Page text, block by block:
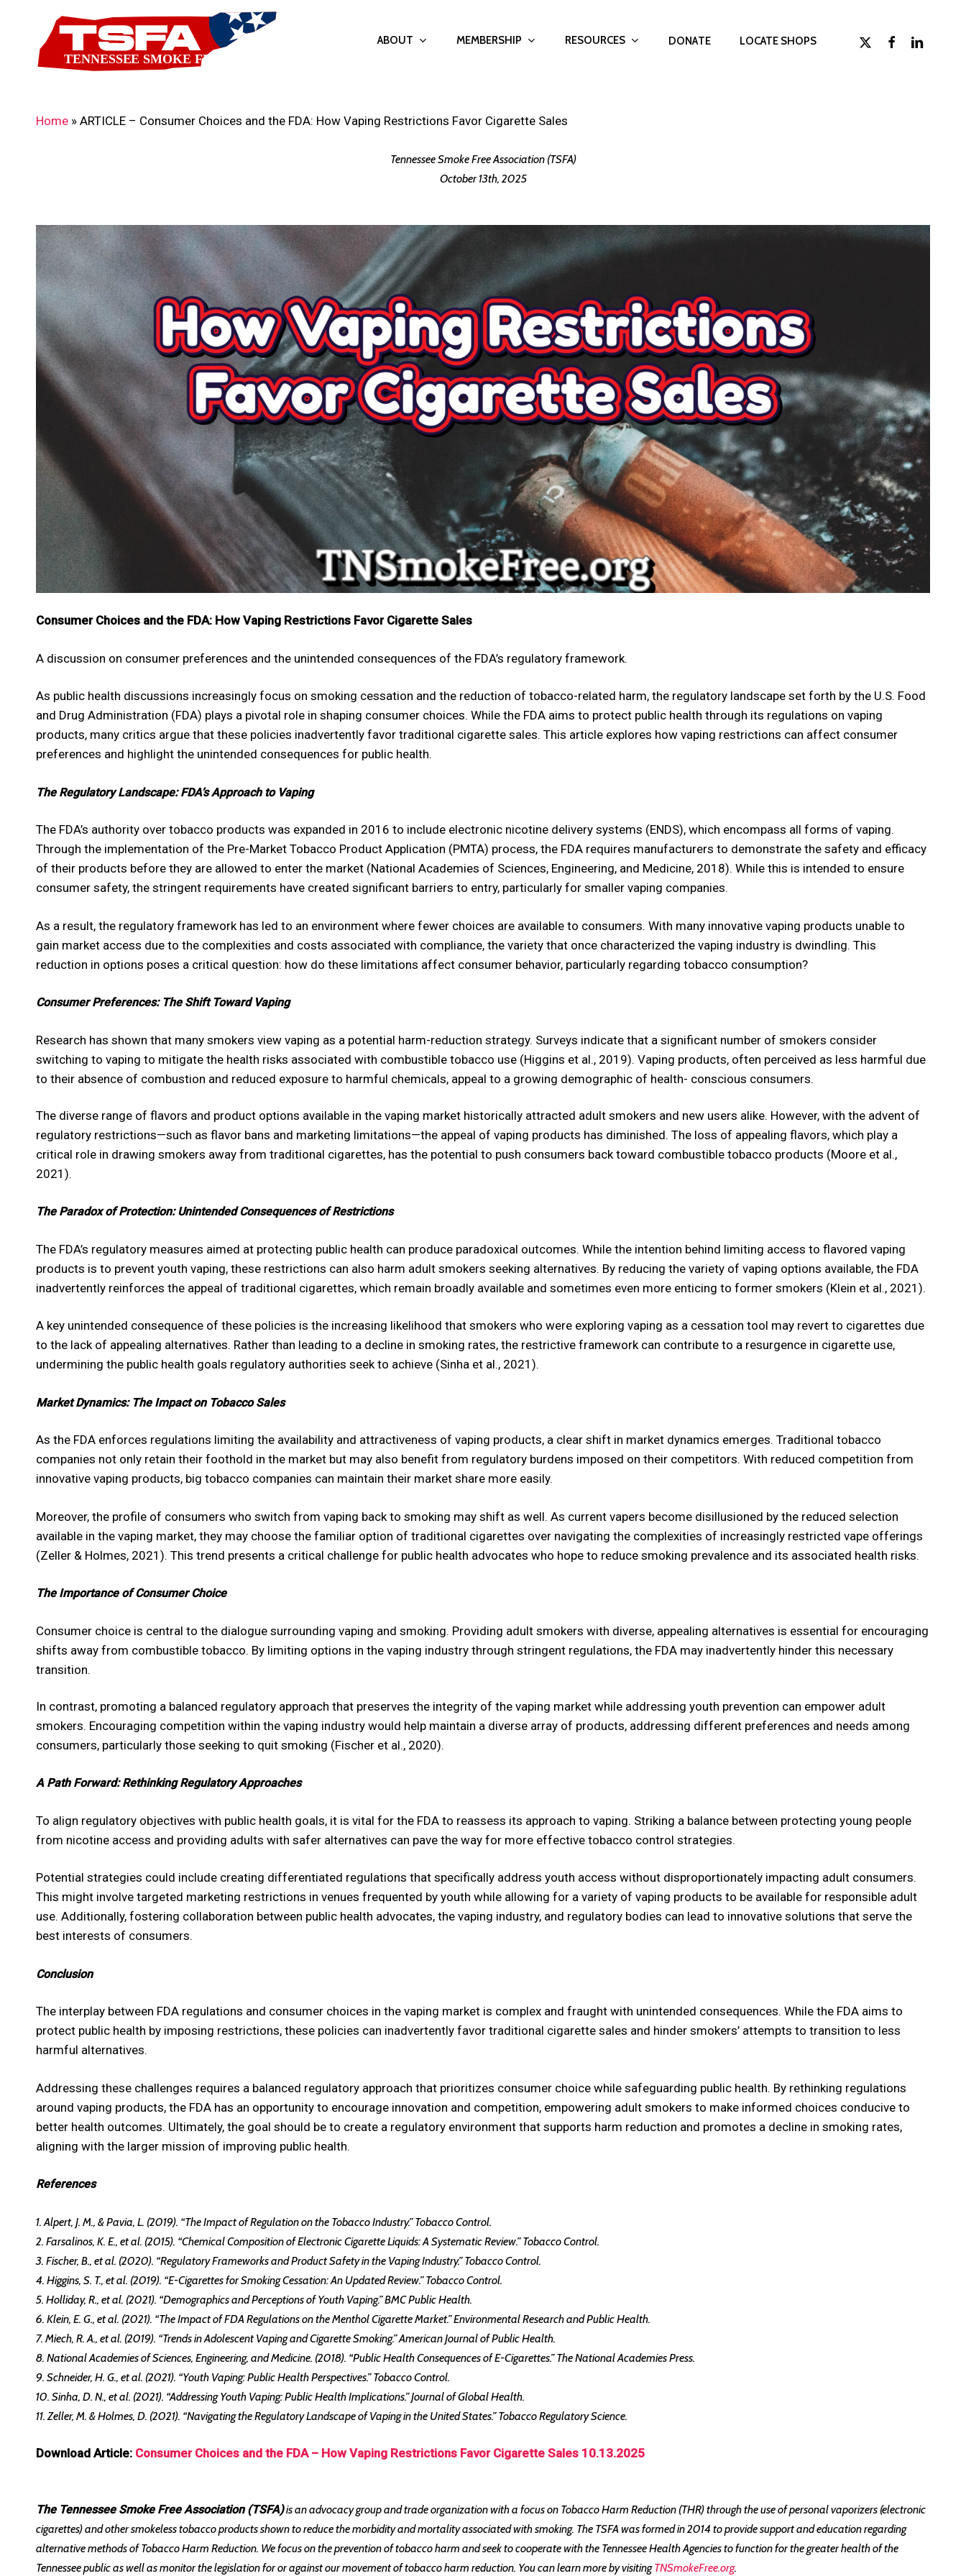
content
ABOUT MEMBERSHIP RESOURCES DONATE LOCATE SHOPS
x-
facebooklinkedin
Home » ARTICLE – Consumer Choices and the FDA: How Vaping Restrictions Favor Cigarette Sales
Tennessee Smoke Free Association (TSFA)
October 13th, 2025
Consumer Choices and the FDA: How Vaping Restrictions Favor Cigarette Sales
A discussion on consumer preferences and the unintended consequences of the FDA’s regulatory framework.
As public health discussions increasingly focus on smoking cessation and the reduction of tobacco-related harm, the regulatory landscape set forth by the U.S. Food
and Drug Administration (FDA) plays a pivotal role in shaping consumer choices. While the FDA aims to protect public health through its regulations on vaping
products, many critics argue that these policies inadvertently favor traditional cigarette sales. This article explores how vaping restrictions can affect consumer
preferences and highlight the unintended consequences for public health.
The Regulatory Landscape: FDA’s Approach to Vaping
The FDA’s authority over tobacco products was expanded in 2016 to include electronic nicotine delivery systems (ENDS), which encompass all forms of vaping.
Through the implementation of the Pre-Market Tobacco Product Application (PMTA) process, the FDA requires manufacturers to demonstrate the safety and efficacy
of their products before they are allowed to enter the market (National Academies of Sciences, Engineering, and Medicine, 2018). While this is intended to ensure
consumer safety, the stringent requirements have created significant barriers to entry, particularly for smaller vaping companies.
As a result, the regulatory framework has led to an environment where fewer choices are available to consumers. With many innovative vaping products unable to
gain market access due to the complexities and costs associated with compliance, the variety that once characterized the vaping industry is dwindling. This
reduction in options poses a critical question: how do these limitations affect consumer behavior, particularly regarding tobacco consumption?
Consumer Preferences: The Shift Toward Vaping
Research has shown that many smokers view vaping as a potential harm-reduction strategy. Surveys indicate that a significant number of smokers consider
switching to vaping to mitigate the health risks associated with combustible tobacco use (Higgins et al., 2019). Vaping products, often perceived as less harmful due
to their absence of combustion and reduced exposure to harmful chemicals, appeal to a growing demographic of health- conscious consumers.
The diverse range of flavors and product options available in the vaping market historically attracted adult smokers and new users alike. However, with the advent of
regulatory restrictions—such as flavor bans and marketing limitations—the appeal of vaping products has diminished. The loss of appealing flavors, which play a
critical role in drawing smokers away from traditional cigarettes, has the potential to push consumers back toward combustible tobacco products (Moore et al.,
2021).
The Paradox of Protection: Unintended Consequences of Restrictions
The FDA’s regulatory measures aimed at protecting public health can produce paradoxical outcomes. While the intention behind limiting access to flavored vaping
products is to prevent youth vaping, these restrictions can also harm adult smokers seeking alternatives. By reducing the variety of vaping options available, the FDA
inadvertently reinforces the appeal of traditional cigarettes, which remain broadly available and sometimes even more enticing to former smokers (Klein et al., 2021).
A key unintended consequence of these policies is the increasing likelihood that smokers who were exploring vaping as a cessation tool may revert to cigarettes due
to the lack of appealing alternatives. Rather than leading to a decline in smoking rates, the restrictive framework can contribute to a resurgence in cigarette use,
undermining the public health goals regulatory authorities seek to achieve (Sinha et al., 2021).
Market Dynamics: The Impact on Tobacco Sales
As the FDA enforces regulations limiting the availability and attractiveness of vaping products, a clear shift in market dynamics emerges. Traditional tobacco
companies not only retain their foothold in the market but may also benefit from regulatory burdens imposed on their competitors. With reduced competition from
innovative vaping products, big tobacco companies can maintain their market share more easily.
Moreover, the profile of consumers who switch from vaping back to smoking may shift as well. As current vapers become disillusioned by the reduced selection
available in the vaping market, they may choose the familiar option of traditional cigarettes over navigating the complexities of increasingly restricted vape offerings
(Zeller & Holmes, 2021). This trend presents a critical challenge for public health advocates who hope to reduce smoking prevalence and its associated health risks.
The Importance of Consumer Choice
Consumer choice is central to the dialogue surrounding vaping and smoking. Providing adult smokers with diverse, appealing alternatives is essential for encouraging
shifts away from combustible tobacco. By limiting options in the vaping industry through stringent regulations, the FDA may inadvertently hinder this necessary
transition.
In contrast, promoting a balanced regulatory approach that preserves the integrity of the vaping market while addressing youth prevention can empower adult
smokers. Encouraging competition within the vaping industry would help maintain a diverse array of products, addressing different preferences and needs among
consumers, particularly those seeking to quit smoking (Fischer et al., 2020).
A Path Forward: Rethinking Regulatory Approaches
To align regulatory objectives with public health goals, it is vital for the FDA to reassess its approach to vaping. Striking a balance between protecting young people
from nicotine access and providing adults with safer alternatives can pave the way for more effective tobacco control strategies.
Potential strategies could include creating differentiated regulations that specifically address youth access without disproportionately impacting adult consumers.
This might involve targeted marketing restrictions in venues frequented by youth while allowing for a variety of vaping products to be available for responsible adult
use. Additionally, fostering collaboration between public health advocates, the vaping industry, and regulatory bodies can lead to innovative solutions that serve the
best interests of consumers.
Conclusion
The interplay between FDA regulations and consumer choices in the vaping market is complex and fraught with unintended consequences. While the FDA aims to
protect public health by imposing restrictions, these policies can inadvertently favor traditional cigarette sales and hinder smokers’ attempts to transition to less
harmful alternatives.
Addressing these challenges requires a balanced regulatory approach that prioritizes consumer choice while safeguarding public health. By rethinking regulations
around vaping products, the FDA has an opportunity to encourage innovation and competition, empowering adult smokers to make informed choices conducive to
better health outcomes. Ultimately, the goal should be to create a regulatory environment that supports harm reduction and promotes a decline in smoking rates,
aligning with the larger mission of improving public health.
References
1. Alpert, J. M., & Pavia, L. (2019). “The Impact of Regulation on the Tobacco Industry.” Tobacco Control.
2. Farsalinos, K. E., et al. (2015). “Chemical Composition of Electronic Cigarette Liquids: A Systematic Review.” Tobacco Control.
3. Fischer, B., et al. (2020). “Regulatory Frameworks and Product Safety in the Vaping Industry.” Tobacco Control.
4. Higgins, S. T., et al. (2019). “E-Cigarettes for Smoking Cessation: An Updated Review.” Tobacco Control.
5. Holliday, R., et al. (2021). “Demographics and Perceptions of Youth Vaping.” BMC Public Health.
6. Klein, E. G., et al. (2021). “The Impact of FDA Regulations on the Menthol Cigarette Market.” Environmental Research and Public Health.
7. Miech, R. A., et al. (2019). “Trends in Adolescent Vaping and Cigarette Smoking.” American Journal of Public Health.
8. National Academies of Sciences, Engineering, and Medicine. (2018). “Public Health Consequences of E-Cigarettes.” The National Academies Press.
9. Schneider, H. G., et al. (2021). “Youth Vaping: Public Health Perspectives.” Tobacco Control.
10. Sinha, D. N., et al. (2021). “Addressing Youth Vaping: Public Health Implications.” Journal of Global Health.
11. Zeller, M. & Holmes, D. (2021). “Navigating the Regulatory Landscape of Vaping in the United States.” Tobacco Regulatory Science.
Download Article: Consumer Choices and the FDA – How Vaping Restrictions Favor Cigarette Sales 10.13.2025
The Tennessee Smoke Free Association (TSFA)is an advocacy group and trade organization with a focus on Tobacco Harm Reduction (THR) through the use of personal vaporizers (electronic
cigarettes) and other smokeless tobacco products shown to reduce the morbidity and mortality associated with smoking. The TSFA was formed in 2014 to provide support and education regarding
alternative methods of Tobacco Harm Reduction. We focus on the prevention of tobacco harm and seek to cooperate with the Tennessee Health Agencies to function for the greater health of the
Tennessee public as well as monitor the legislation for or against our movement of tobacco harm reduction. You can learn more by visitingTNSmokeFree.org.